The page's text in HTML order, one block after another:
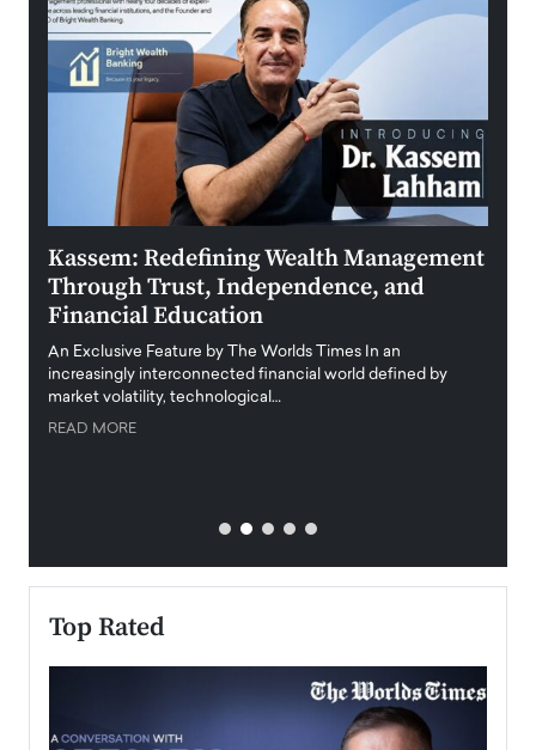
Kassem: Redefining Wealth Management
Through Trust, Independence, and
Financial Education
An Exclusive Feature by The Worlds Times In an
increasingly interconnected financial world defined by
market volatility, technological…
READ MORE
Top Rated